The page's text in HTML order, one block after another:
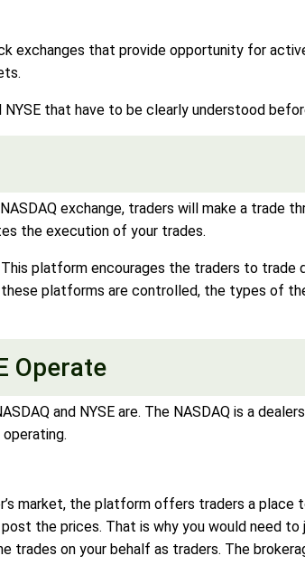
exchanges that provide opportunity for
that have to be clearly understood
exchange, traders will make a trade
the execution of your trades.
This platform encourages the traders to
platforms are controlled, the types of
Operate
and NYSE are. The NASDAQ is a
market, the platform offers traders a
the prices. That is why you would need
trades on your behalf as traders. The